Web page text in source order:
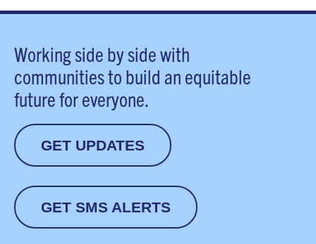
Working side by side with
communities to build an equitable
future for everyone.
GET UPDATES
GET SMS ALERTS